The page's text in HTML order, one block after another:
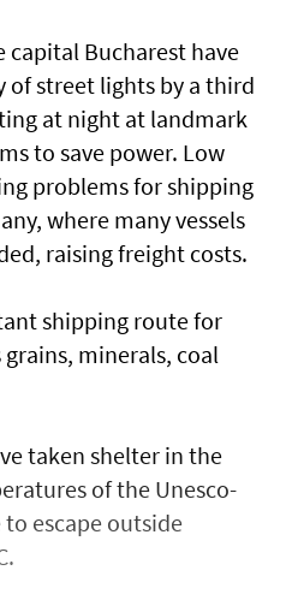
Bucharest have
street lights by a third
at night at landmark
to save power. Low
problems for shipping
where many vessels
raising freight costs.
shipping ​route for
minerals, coal
taken shelter in the
of the Unesco-
escape outside